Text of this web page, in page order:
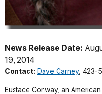
News Release Date:
19, 2014
Contact: Dave Carney, 423-
Eustace Conway, an